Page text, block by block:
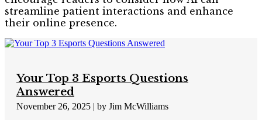
streamline patient interactions and enhance
their online presence.
Your Top 3 Esports Questions
Answered
November 26, 2025 | by Jim McWilliams